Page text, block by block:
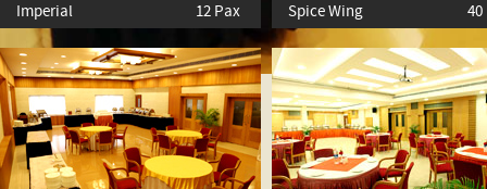
Imperial 12 Pax Spice Wing 40